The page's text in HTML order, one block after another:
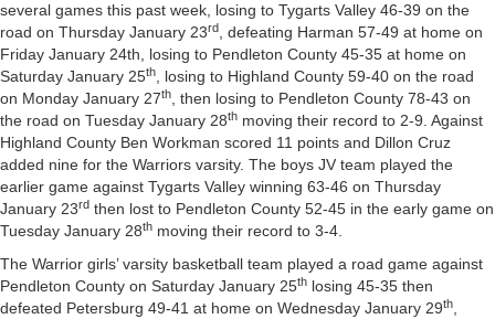
several games this past week, losing to Tygarts Valley 46-39 on the
road on Thursday January 23rd, defeating Harman 57-49 at home on
Friday January 24th, losing to Pendleton County 45-35 at home on
Saturday January 25th, losing to Highland County 59-40 on the road
on Monday January 27th, then losing to Pendleton County 78-43 on
the road on Tuesday January 28th moving their record to 2-9. Against
Highland County Ben Workman scored 11 points and Dillon Cruz
added nine for the Warriors varsity. The boys JV team played the
earlier game against Tygarts Valley winning 63-46 on Thursday
January 23rd then lost to Pendleton County 52-45 in the early game on
Tuesday January 28th moving their record to 3-4.
The Warrior girls’ varsity basketball team played a road game against
Pendleton County on Saturday January 25th losing 45-35 then
defeated Petersburg 49-41 at home on Wednesday January 29th,